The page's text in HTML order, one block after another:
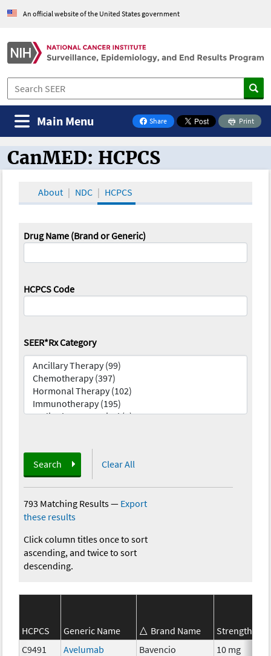
An official website of the United States government
Share
on Facebook
Print
Main Menu
CanMED and the Oncology Toolbox
CanMED: HCPCS
About NDC HCPCS
Drug Name (Brand or Generic)
HCPCS Code
SEER*Rx Category
Search Clear All
793 Matching Results— Export
these results
Click column titles once to sort
ascending, and twice to sort
descending.
HCPCS Generic Name Brand Name Strength
C9491
Avelumab Bavencio 10 mg